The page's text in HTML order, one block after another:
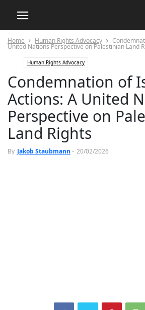
Home Human Rights Advocacy
United Nations Perspective on Palestinian Land
Human Rights Advocacy
Condemnation of
Actions: A United
Perspective on
Land Rights
By Jakob Staubmann - 20/02/2026